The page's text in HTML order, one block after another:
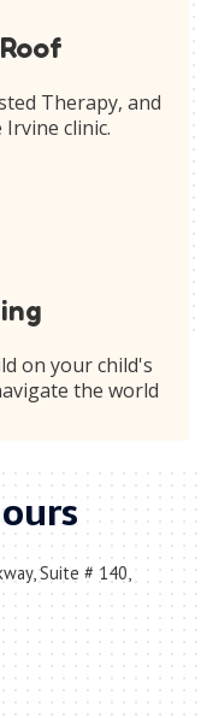
Therapy, and
clinic.
on your child's
the world
Suite # 140,